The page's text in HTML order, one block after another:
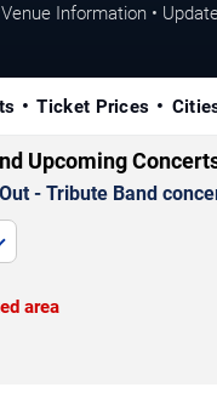
Information •
Ticket Prices
Upcoming
- Tribute Band
area